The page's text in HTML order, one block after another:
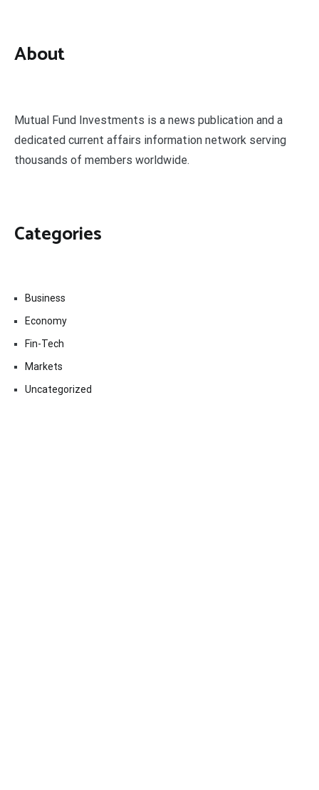
About
Mutual Fund Investments is a news publication and a
dedicated current affairs information network serving
thousands of members worldwide.
Categories
Business
Economy
Fin-Tech
Markets
Uncategorized